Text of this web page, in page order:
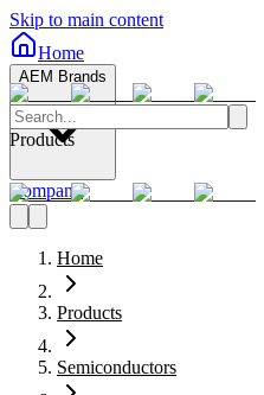
Skip to main content
Home
AEM Brands
Company
Products
Home
Products
Semiconductors